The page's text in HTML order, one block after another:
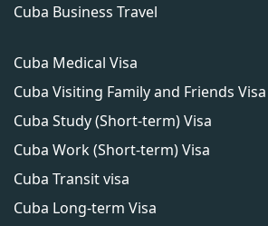
Cuba Business Travel
Cuba Medical Visa
Cuba Visiting Family and Friends Visa
Cuba Study (Short-term) Visa
Cuba Work (Short-term) Visa
Cuba Transit visa
Cuba Long-term Visa